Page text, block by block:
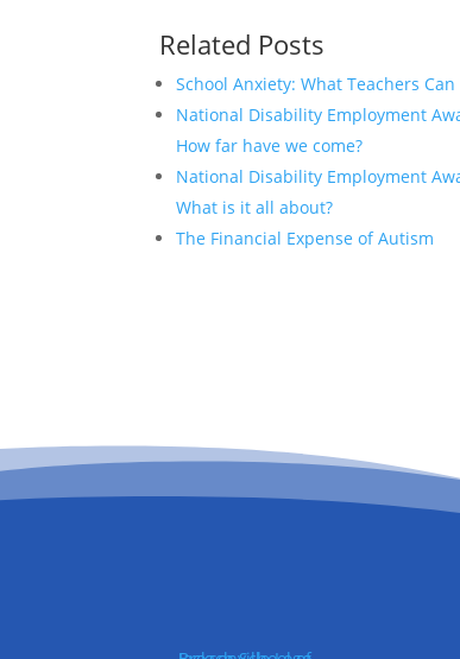
Related Posts
School Anxiety: What Teachers Can
National Disability Employment
How far have we come?
National Disability Employment
What is it all about?
The Financial Expense of Autism